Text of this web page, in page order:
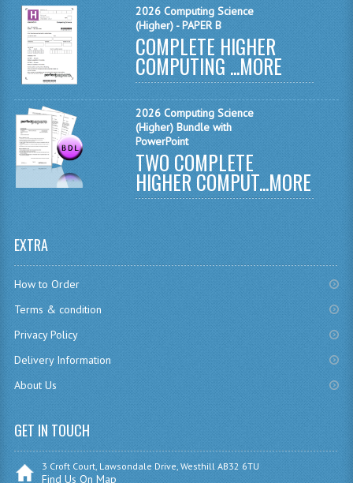
2010-2011
BUSINESS EDUCATION
ADMINISTRATION
BUSINESS MANAGEMENT
CHEMISTRY
COMPUTING
GERMAN
2026 Computing Science
(Higher) - PAPER B
COMPLETE HIGHER
COMPUTING ...MORE
2026 Computing Science
(Higher) Bundle with
PowerPoint
TWO COMPLETE
HIGHER COMPUT...MORE
EXTRA
How to Order
Terms & condition
Privacy Policy
Delivery Information
About Us
GET IN TOUCH
3 Croft Court, Lawsondale Drive, Westhill AB32 6TU
Find Us On Map